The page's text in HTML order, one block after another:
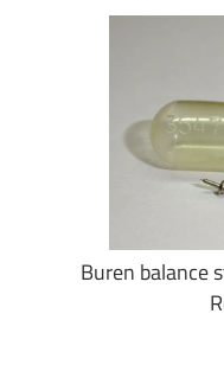
Buren balance